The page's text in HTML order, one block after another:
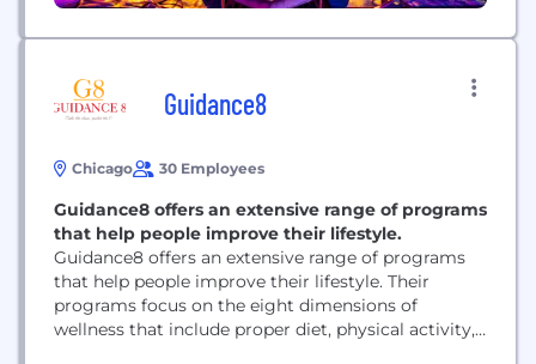
Guidance8
Chicago 30 Employees
Guidance8 offers an extensive range of programs
that help people improve their lifestyle.
Guidance8 offers an extensive range of programs
that help people improve their lifestyle. Their
programs focus on the eight dimensions of
wellness that include proper diet, physical activity,